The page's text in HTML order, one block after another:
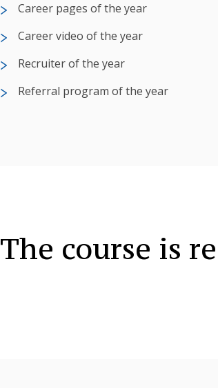
Career pages of the year
Career video of the year
Recruiter of the year
Referral program of the year
The course is